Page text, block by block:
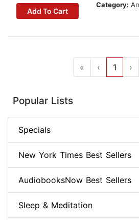
Add To Cart
Category:
« ‹ 1 ›
Popular Lists
Specials
New York Times Best Sellers
AudiobooksNow Best Sellers
Sleep & Meditation